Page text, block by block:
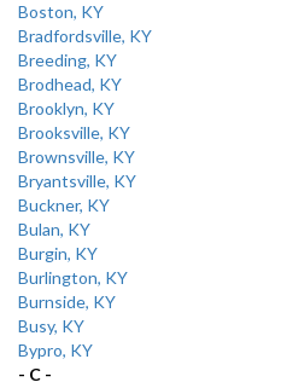
Boston, KY
Bradfordsville, KY
Breeding, KY
Brodhead, KY
Brooklyn, KY
Brooksville, KY
Brownsville, KY
Bryantsville, KY
Buckner, KY
Bulan, KY
Burgin, KY
Burlington, KY
Burnside, KY
Busy, KY
Bypro, KY
- C -